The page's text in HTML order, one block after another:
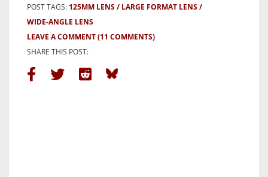
POST TAGS: 125MM LENS
LARGE FORMAT LENS
WIDE-ANGLE LENS
LEAVE A COMMENT(11 COMMENTS)
SHARE THIS POST: